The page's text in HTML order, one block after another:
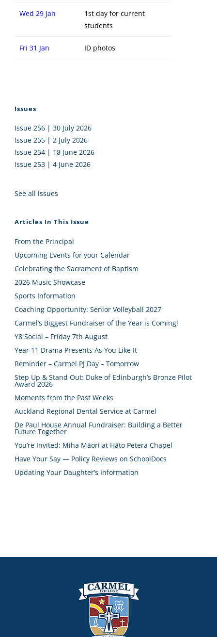
Wed 29 Jan
1st day for current
students
Fri 31 Jan ID photos
Issues
Issue 256 | 30 July 2026
Issue 255 | 2 July 2026
Issue 254 | 18 June 2026
Issue 253 | 4 June 2026
See all issues
Articles In This Issue
From the Principal
Upcoming Events for your Calendar
Celebrating the Sacrament of Baptism
2026 Music Showcase
Sports Information
Coaching Opportunity: Senior Volleyball 2027
Carmel’s Biggest Fundraiser of the Year is Coming!
Y8 Social – Friday 7th August
Year 11 Drama Presents As You Like It
Reminder – Carmel PJ Day – Tomorrow
Step Up & Stand Out: Duke of Edinburgh’s Bronze Pilot
Award 2026
Moments from the Past Weeks
Auckland Regional Dental Service at Carmel
De Paul House Annual Fundraiser: Building a Better
Future Together
You’re Invited: Miha Māori at Hāto Petera Chapel
Have Your Say — Policy Reviews on SchoolDocs
Updating Your Daughter’s Information